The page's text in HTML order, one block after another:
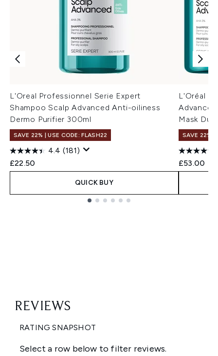
L'Oreal Professionnel Serie Expert
Shampoo Scalp Advanced Anti-oiliness
Dermo Purifier 300ml
SAVE 22% | USE CODE: FLASH22
4.4 (181)
£22.50
QUICK BUY
L'Oréal
Mask Duo
SAVE 22% |
£53.00